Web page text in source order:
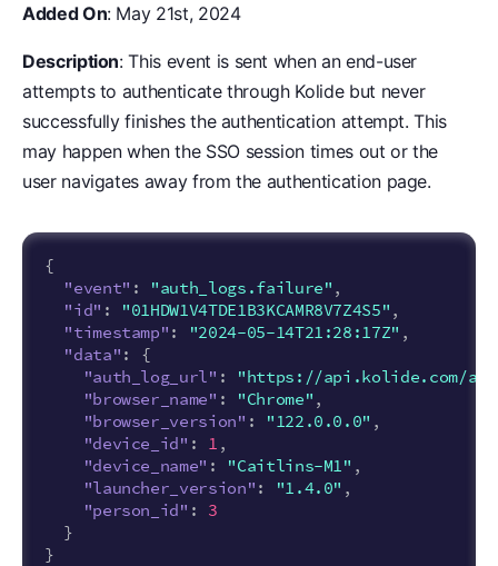
Added On: May 21st, 2024
Description: This event is sent when an end-user
attempts to authenticate through Kolide but never
successfully finishes the authentication attempt. This
may happen when the SSO session times out or the
user navigates away from the authentication page.
{
"event" : "auth_logs.failure" ,
"id" : "01HDW1V4TDE1B3KCAMR8V7Z4S5" ,
"timestamp" : "2024-05-14T21:28:17Z" ,
"data" :
{
"auth_log_url" :
"https://api.kolide.com/
"browser_name" : "Chrome" ,
"browser_version" : "122.0.0.0" ,
"device_id" : 1 ,
"device_name" : "Caitlins-M1" ,
"launcher_version" : "1.4.0" ,
"person_id" :
3
}
}